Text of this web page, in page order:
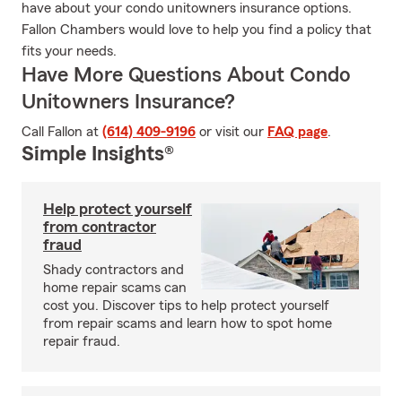
have about your condo unitowners insurance options.
Fallon Chambers would love to help you find a policy that
fits your needs.
Have More Questions About Condo
Unitowners Insurance?
Call Fallon at (614) 409-9196 or visit our FAQ page.
Simple Insights®
Help protect yourself
from contractor
fraud
Shady contractors and
home repair scams can
cost you. Discover tips to help protect yourself
from repair scams and learn how to spot home
repair fraud.